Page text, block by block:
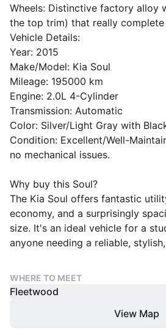
​Wheels: Distinctive factory alloy
the top trim) that really
​Vehicle Details:
​Year: 2015
​Make/Model: Kia Soul
​Mileage: 195000 km
​Engine: 2.0L 4-Cylinder
​Transmission: Automatic
​Color: Silver/Light Gray with
​Condition: Excellent/Well-
no mechanical issues.
​Why buy this Soul?
​The Kia Soul offers fantastic
economy, and a surprisingly
size. It's an ideal vehicle for a
anyone needing a reliable,
WHERE TO MEET
Fleetwood
View Map